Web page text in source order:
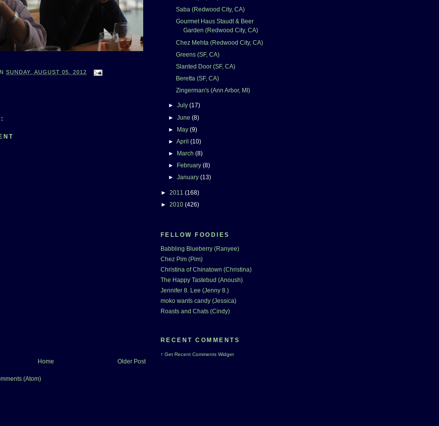
SUNDAY, AUGUST 05, 2012
Older Post
Home
(Atom)
Saba (Redwood City, CA)
Gourmet Haus Staudt & Beer
Garden (Redwood City, CA)
Chez Mehta (Redwood City, CA)
Greens (SF, CA)
Slanted Door (SF, CA)
Beretta (SF, CA)
Zingerman's (Ann Arbor, MI)
► July (17)
► June (8)
► May (9)
► April (10)
►
March (8)
►
February (8)
► January (13)
► 2011 (168)
► 2010 (426)
FELLOW FOODIES
Babbling Blueberry (Ranyee)
Chez Pim (Pim)
Christina of Chinatown (Christina)
The Happy Tastebud (Anoush)
Jennifer 8. Lee (Jenny 8.)
moko wants candy (Jessica)
Roasts and Chats (Cindy)
RECENT COMMENTS
↑ Get Recent Comments Widget